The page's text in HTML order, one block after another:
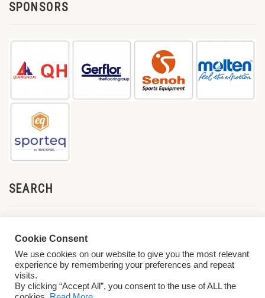
SPONSORS
SEARCH
Cookie Consent
We use cookies on our website to give you the most relevant
experience by remembering your preferences and repeat
visits.
By clicking “Accept All”, you consent to the use of ALL the